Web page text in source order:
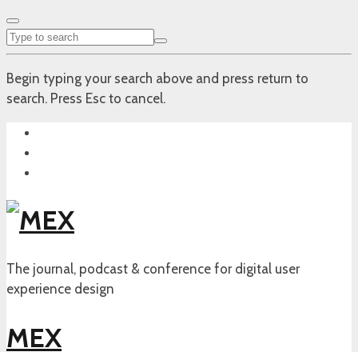
Begin typing your search above and press return to
search. Press Esc to cancel.
The journal, podcast & conference for digital user
experience design
MEX